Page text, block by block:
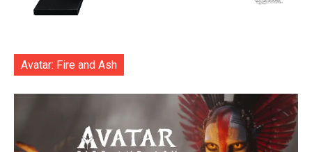
Avatar: Fire and Ash